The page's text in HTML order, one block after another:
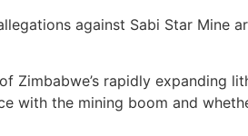
against Sabi Star Mine
Zimbabwe’s rapidly expanding
with the mining boom and